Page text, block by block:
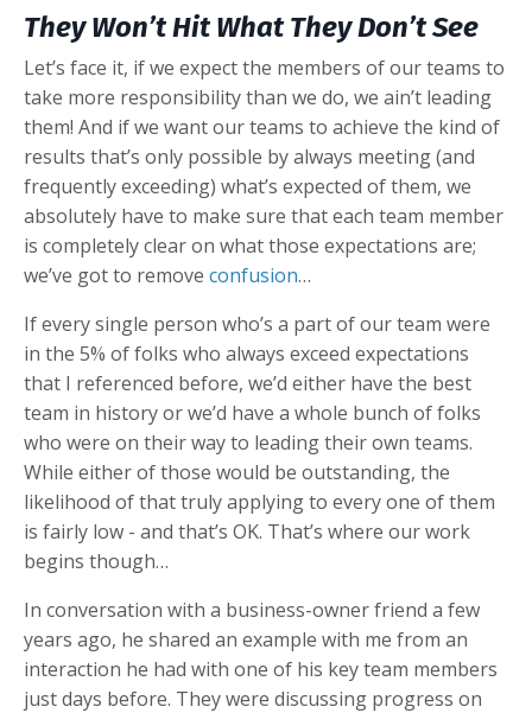
They Won’t Hit What They Don’t See
Let’s face it, if we expect the members of our teams to
take more responsibility than we do, we ain’t leading
them! And if we want our teams to achieve the kind of
results that’s only possible by always meeting (and
frequently exceeding) what’s expected of them, we
absolutely have to make sure that each team member
is completely clear on what those expectations are;
we’ve got to remove confusion…
If every single person who’s a part of our team were
in the 5% of folks who always exceed expectations
that I referenced before, we’d either have the best
team in history or we’d have a whole bunch of folks
who were on their way to leading their own teams.
While either of those would be outstanding, the
likelihood of that truly applying to every one of them
is fairly low - and that’s OK. That’s where our work
begins though…
In conversation with a business-owner friend a few
years ago, he shared an example with me from an
interaction he had with one of his key team members
just days before. They were discussing progress on